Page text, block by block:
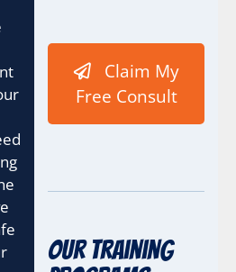
Claim My
Free Consult
Our Training